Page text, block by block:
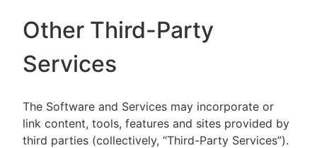
Other Third-Party
Services
The Software and Services may incorporate or
link content, tools, features and sites provided by
third parties (collectively, “Third-Party Services”).